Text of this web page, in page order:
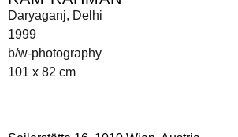
Daryaganj, Delhi
1999
b/w-photography
101 x 82 cm